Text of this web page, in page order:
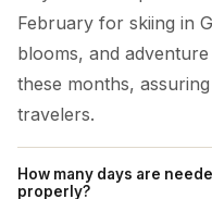
February for skiing in
blooms, and
these months,
travelers.
How many days are
properly?